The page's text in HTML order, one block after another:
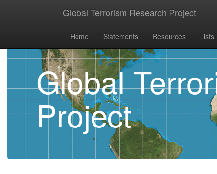
Global Terrorism Research Project
Home Statements Resources Lists
Global
Project